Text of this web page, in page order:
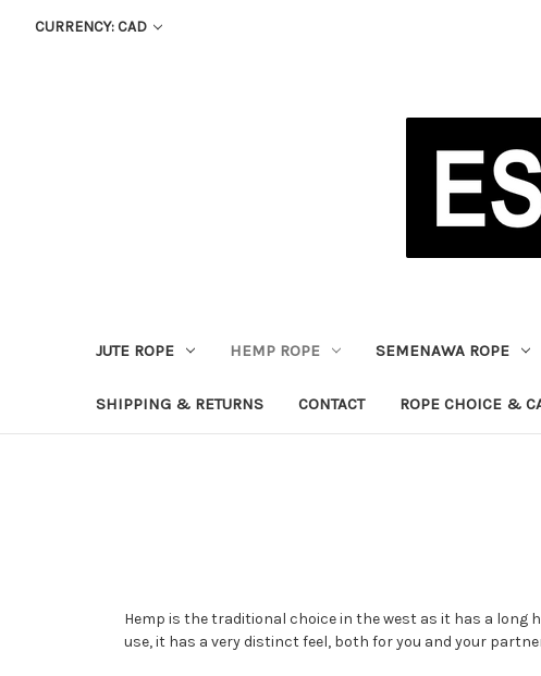
CURRENCY: CAD
JUTE ROPE HEMP ROPE SEMENAWA ROPE
SHIPPING & RETURNS CONTACT ROPE CHOICE &
Hemp is the traditional choice in the west as it has a long
use, it has a very distinct feel, both for you and your